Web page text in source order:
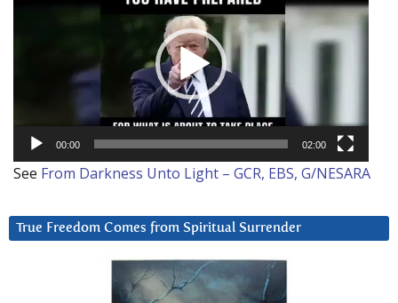
00:00 02:00
See From Darkness Unto Light – GCR, EBS, G/NESARA
True Freedom Comes from Spiritual Surrender